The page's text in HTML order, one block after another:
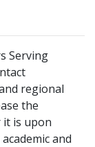
Serving
regional
the
it is upon
and